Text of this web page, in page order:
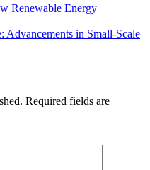
Renewable Energy
in Small-Scale
Required fields are